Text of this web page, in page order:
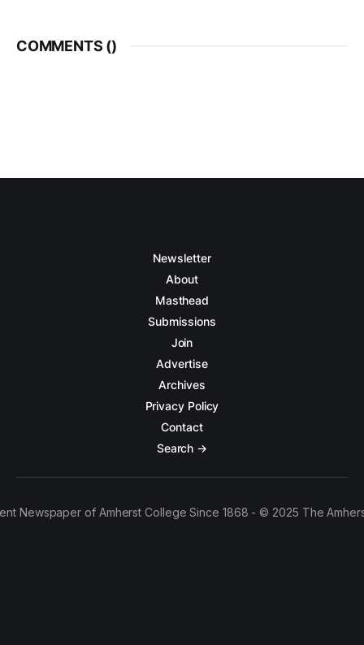
COMMENTS ()
Newsletter
About
Masthead
Submissions
Join
Advertise
Archives
Privacy Policy
Contact
Search →
Newspaper of Amherst College Since 1868 - © 2025 The